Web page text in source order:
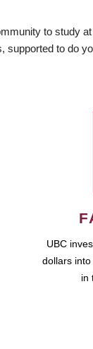
to study
supported to do
UBC
dollars
in